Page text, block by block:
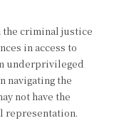
criminal justice
in access to
underprivileged
navigating the
not have the
representation.